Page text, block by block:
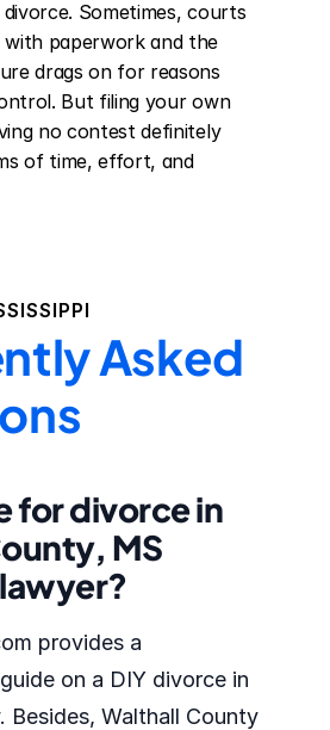
Sometimes, courts
with paperwork and the
drags on for reasons
But filing your own
no contest definitely
of time, effort, and
Asked
for divorce in
MS
provides a
on a DIY divorce in
Besides, Walthall County